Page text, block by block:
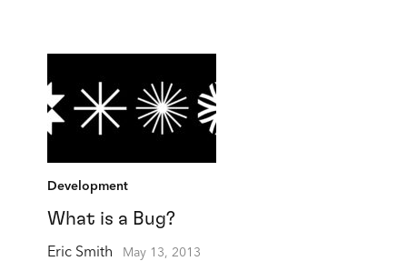
Development
What is a Bug?
Eric Smith May 13, 2013